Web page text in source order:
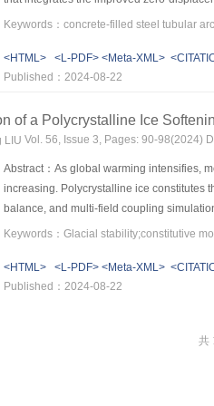
be quickly calculated using the improved
stage can be deduced using the zero-
method. The fastening stays require only
combined algorithm is applied to the
during the assembly process were
The results indicated that the proposed
<HTML> <L-PDF> <Meta-XML>
Published：2024-08-22
of a Polycrystalline Ice
LIU Vol. 56, Issue 3, Pages: 90-98(2024)
Abstract：As global warming intensifies,
increasing. Polycrystalline ice constitutes
balance, and multi-field coupling
influence of principal stress. Considering
constitutive model with non-associated
triaxial compression tests of
predict the true triaxial axial strain-
medium principal stress. Volumetric
influence coefficient of the medium
<HTML> <L-PDF> <Meta-XML>
Published：2024-08-22
共